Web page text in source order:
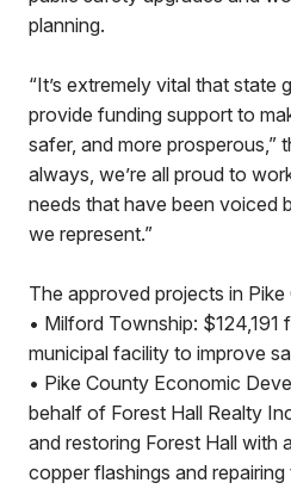
planning.
“It’s extremely vital that state
provide funding support to
safer, and more prosperous,”
always, we’re all proud to
needs that have been voiced
we represent.”
The approved projects in
• Milford Township:
municipal facility to improve
• Pike County Economic
behalf of Forest Hall Realty
and restoring Forest Hall with
copper flashings and